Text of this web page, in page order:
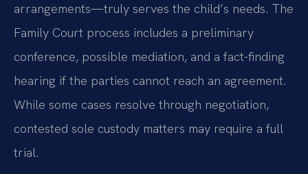
arrangements—truly serves the child’s needs. The
Family Court process includes a preliminary
conference, possible mediation, and a fact-finding
hearing if the parties cannot reach an agreement.
While some cases resolve through negotiation,
contested sole custody matters may require a full
trial.